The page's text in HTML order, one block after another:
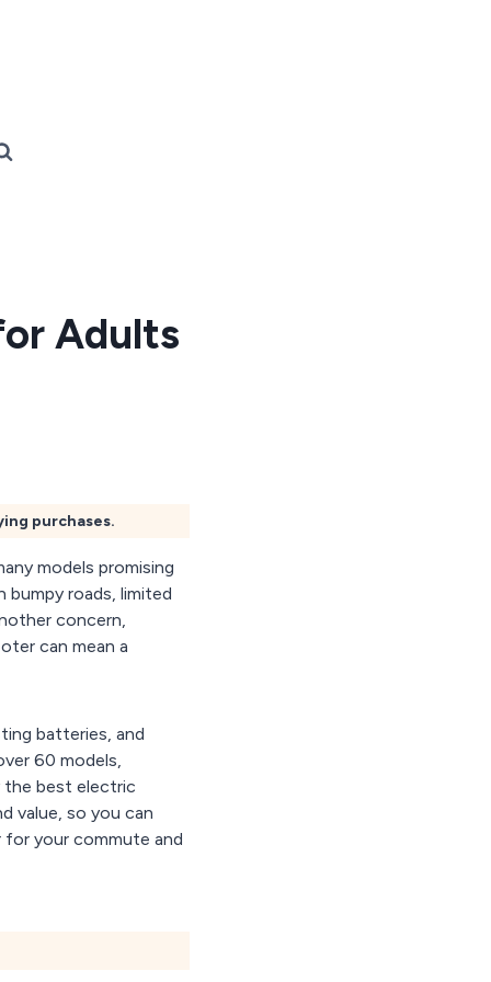
Adults
purchases.
models promising
roads, limited
concern,
can mean a
batteries, and
60 models,
the best electric
value, so you can
your commute and